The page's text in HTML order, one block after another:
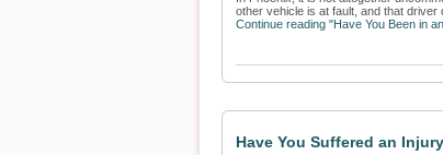
other vehicle is at fault, and that driver
Continue reading "Have You Been in
Have You Suffered an